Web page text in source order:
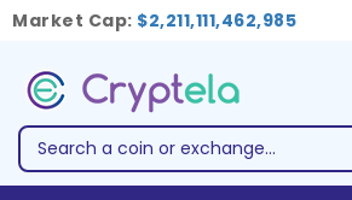
Market Cap: $2,211,111,462,985